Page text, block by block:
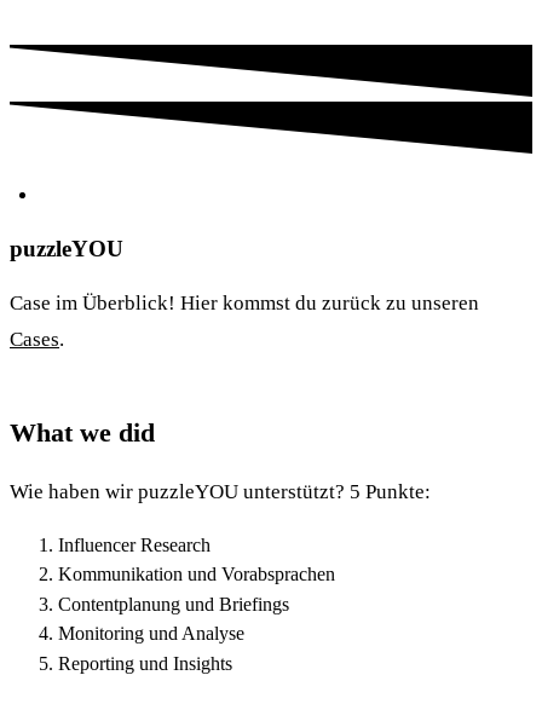
puzzleYOU
Case im Überblick! Hier kommst du zurück zu unseren
Cases.
What we did
Wie haben wir puzzleYOU unterstützt? 5 Punkte:
Influencer Research
Kommunikation und Vorabsprachen
Contentplanung und Briefings
Monitoring und Analyse
Reporting und Insights